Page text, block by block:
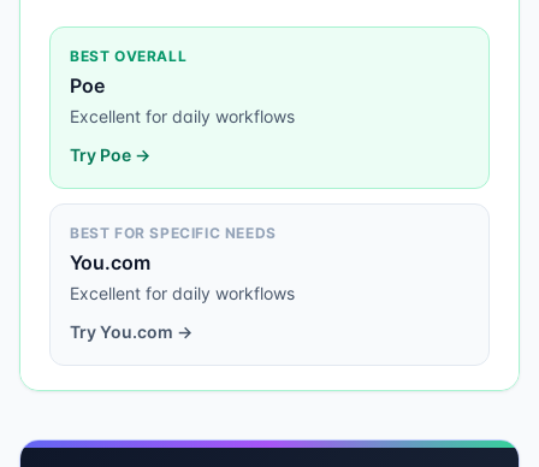
BEST OVERALL
Poe
Excellent for daily workflows
Try Poe →
BEST FOR SPECIFIC NEEDS
You.com
Excellent for daily workflows
TryYou.com →